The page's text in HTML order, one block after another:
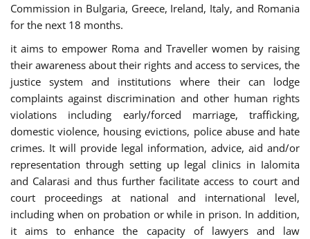
Commission in Bulgaria, Greece, Ireland, Italy, and Romania
for the next 18 months.
it aims to empower Roma and Traveller women by raising
their awareness about their rights and access to services, the
justice system and institutions where their can lodge
complaints against discrimination and other human rights
violations including early/forced marriage, trafficking,
domestic violence, housing evictions, police abuse and hate
crimes. It will provide legal information, advice, aid and/or
representation through setting up legal clinics in Ialomita
and Calarasi and thus further facilitate access to court and
court proceedings at national and international level,
including when on probation or while in prison. In addition,
it aims to enhance the capacity of lawyers and law